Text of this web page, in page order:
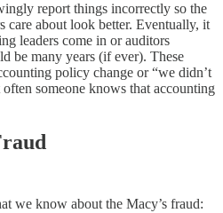
report things incorrectly so the
care about look better. Eventually, it
leaders come in or auditors
be many years (if ever). These
policy change or “we didn’t
someone knows that accounting
we know about the Macy’s fraud: